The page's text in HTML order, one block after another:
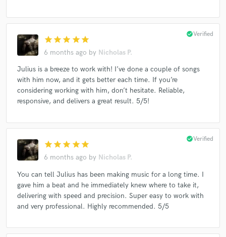
star star star star star
6 months ago by Nicholas P.
check_circleVerified
Julius is a breeze to work with! I’ve done a couple of songs
with him now, and it gets better each time. If you’re
considering working with him, don’t hesitate. Reliable,
responsive, and delivers a great result. 5/5!
star star star star star
6 months ago by Nicholas P.
check_circleVerified
You can tell Julius has been making music for a long time. I
gave him a beat and he immediately knew where to take it,
delivering with speed and precision. Super easy to work with
and very professional. Highly recommended. 5/5